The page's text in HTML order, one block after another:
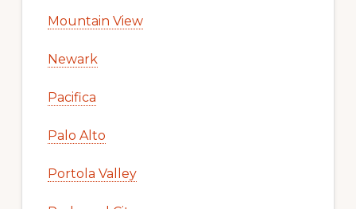
Mountain View
Newark
Pacifica
Palo Alto
Portola Valley